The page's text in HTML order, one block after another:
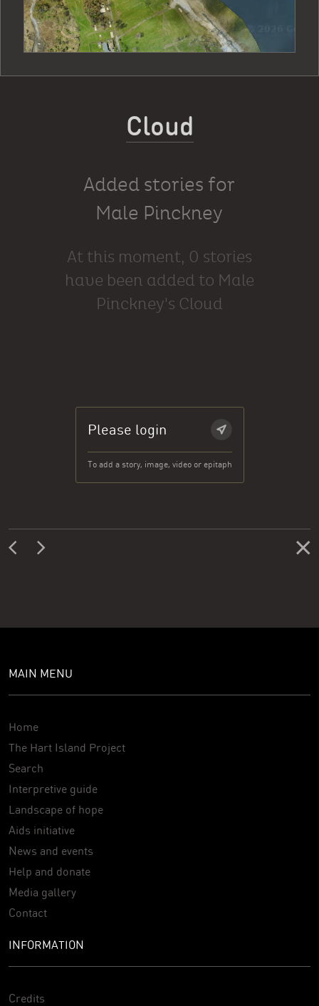
Cloud
Added stories for
Male Pinckney
At this moment, 0 stories
have been added to Male
Pinckney's Cloud
Please login
To add a story, image, video or epitaph
MAIN MENU
Home
The Hart Island Project
Search
Interpretive guide
Landscape of hope
Aids initiative
News and events
Help and donate
Media gallery
Contact
INFORMATION
Credits